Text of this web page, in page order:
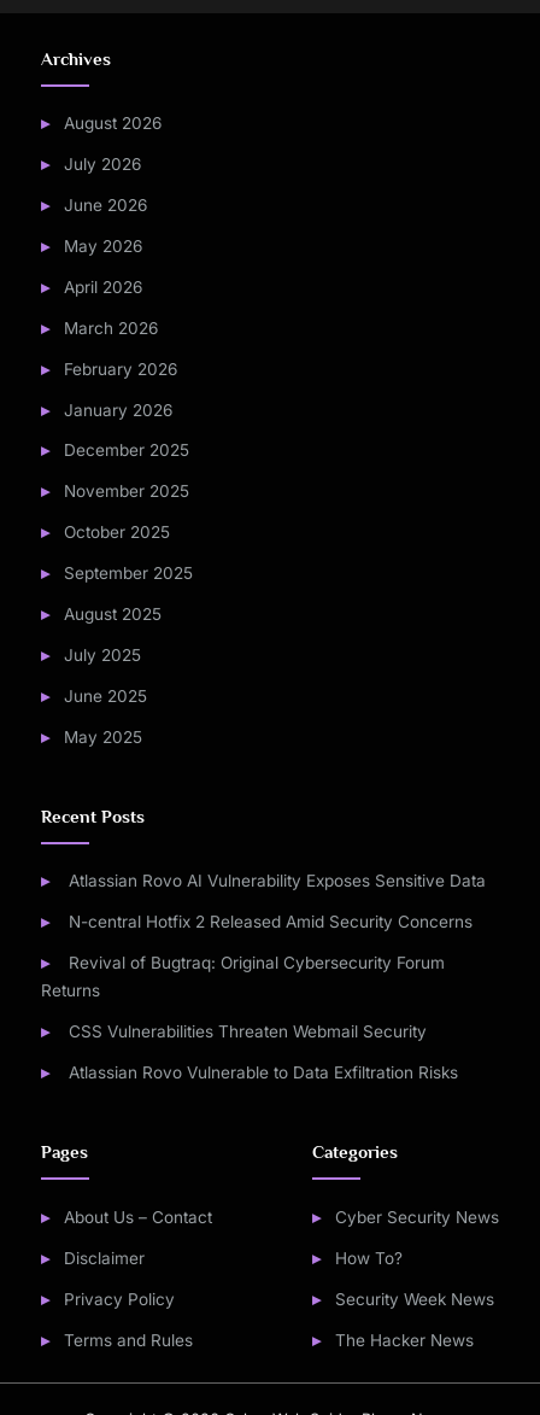
Archives
August 2026
July 2026
June 2026
May 2026
April 2026
March 2026
February 2026
January 2026
December 2025
November 2025
October 2025
September 2025
August 2025
July 2025
June 2025
May 2025
Recent Posts
Atlassian Rovo AI Vulnerability Exposes Sensitive Data
N-central Hotfix 2 Released Amid Security Concerns
Revival of Bugtraq: Original Cybersecurity Forum
Returns
CSS Vulnerabilities Threaten Webmail Security
Atlassian Rovo Vulnerable to Data Exfiltration Risks
Pages
About Us – Contact
Disclaimer
Privacy Policy
Terms and Rules
Categories
Cyber Security News
How To?
Security Week News
The Hacker News